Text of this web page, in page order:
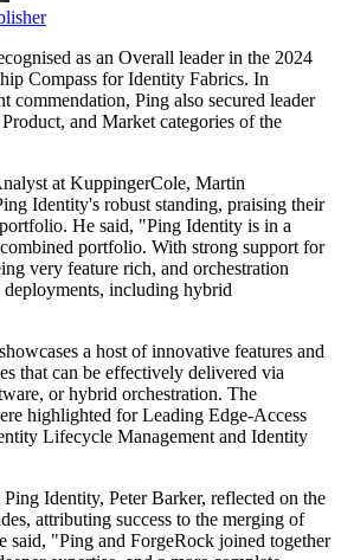
as an Overall leader in the 2024
Compass for Identity Fabrics. In
commendation, Ping also secured leader
and Market categories of the
at KuppingerCole, Martin
Identity's robust standing, praising their
He said, "Ping Identity is in a
portfolio. With strong support for
very feature rich, and orchestration
including hybrid
a host of innovative features and
that can be effectively delivered via
or hybrid orchestration. The
highlighted for Leading Edge-Access
Lifecycle Management and Identity
Identity, Peter Barker, reflected on the
attributing success to the merging of
said, "Ping and ForgeRock joined together